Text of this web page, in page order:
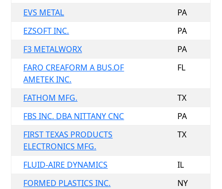
EVS METAL
PA
EZSOFT INC.
PA
F3 METALWORX
PA
FARO CREAFORM A BUS.OF
AMETEK INC.
FL
FATHOM MFG.
TX
FBS INC. DBA NITTANY CNC
PA
FIRST TEXAS PRODUCTS
ELECTRONICS MFG.
TX
FLUID-AIRE DYNAMICS
IL
FORMED PLASTICS INC.
NY